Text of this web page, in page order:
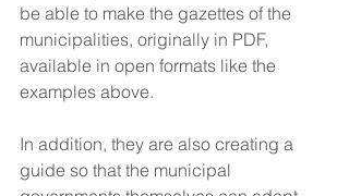
be able to make the gazettes of the
municipalities, originally in PDF,
available in open formats like the
examples above.
In addition, they are also creating a
guide so that the municipal